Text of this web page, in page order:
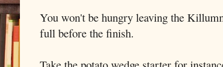
You won't be hungry leaving the
full before the finish.